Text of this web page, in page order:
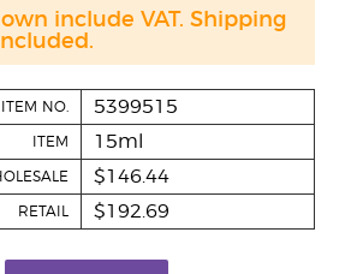
ITEM NO. 5399515
ITEM 15ml
$146.44
RETAIL $192.69
include VAT. Shipping